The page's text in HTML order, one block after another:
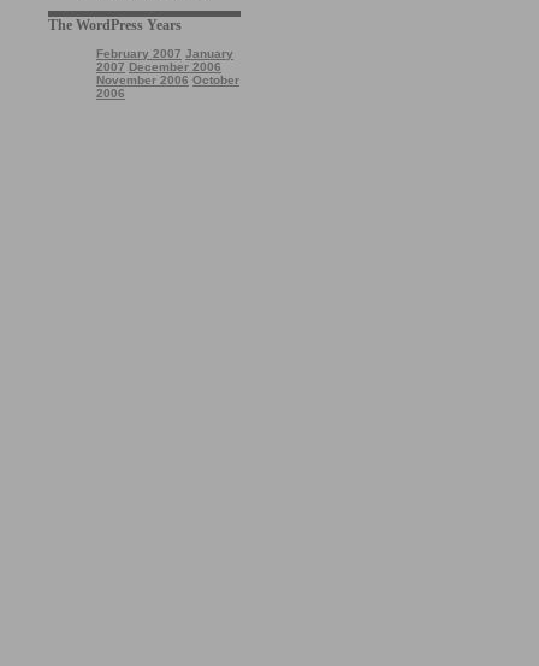
The WordPress Years
February 2007 January
2007 December 2006
November 2006 October
2006